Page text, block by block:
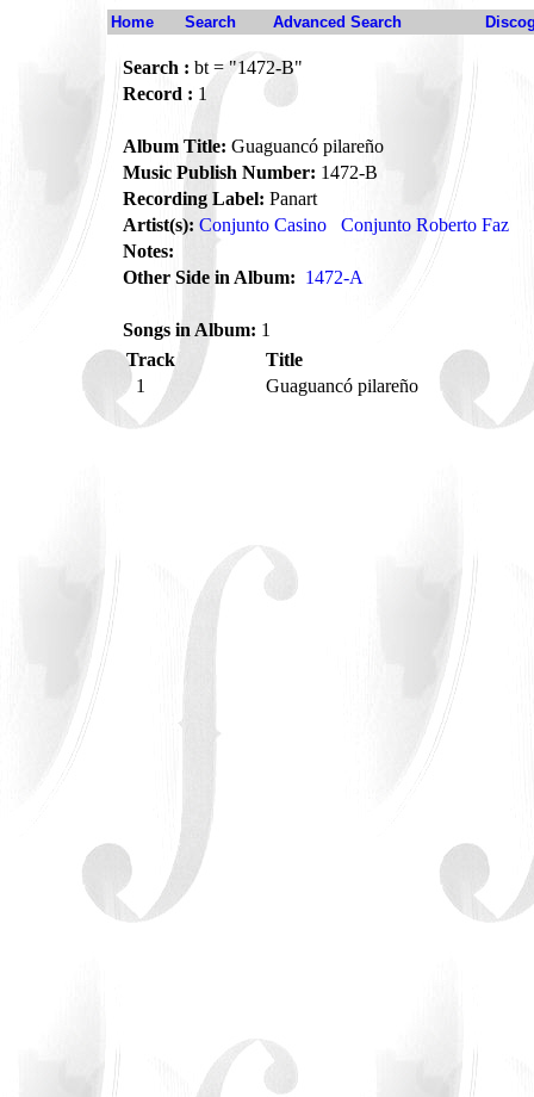
Home Search Advanced Search
Search : bt = "1472-B"
Record : 1
Album Title: Guaguancó pilareño
Music Publish Number: 1472-B
Recording Label: Panart
Artist(s): Conjunto Casino
Conjunto Roberto Faz
Notes:
Other Side in Album: 1472-A
Songs in Album: 1
Track
Title
1
Guaguancó pilareño